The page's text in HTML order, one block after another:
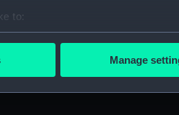
to:
your geographical location
Manage